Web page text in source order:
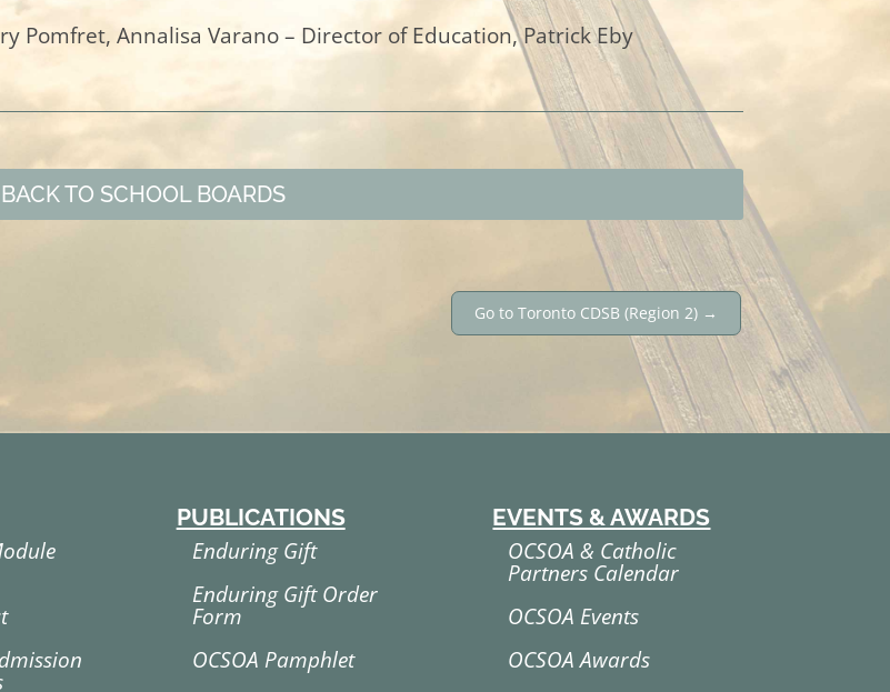
Pomfret, Annalisa Varano – Director of Education, Patrick Eby
BACK TO SCHOOL BOARDS
Go to Toronto CDSB (Region 2)→
PUBLICATIONS
Enduring Gift
Enduring Gift Order
Form
OCSOA Pamphlet
EVENTS & AWARDS
OCSOA & Catholic
Partners Calendar
OCSOA Events
OCSOA Awards